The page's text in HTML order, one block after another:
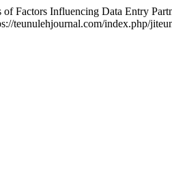
Influencing Data Entry
teunulehjournal.com/index.php/